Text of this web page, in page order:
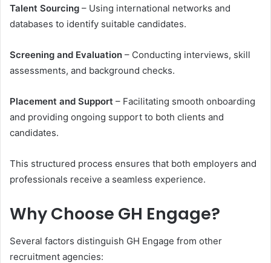
Talent Sourcing – Using international networks and
databases to identify suitable candidates.
Screening and Evaluation – Conducting interviews, skill
assessments, and background checks.
Placement and Support – Facilitating smooth onboarding
and providing ongoing support to both clients and
candidates.
This structured process ensures that both employers and
professionals receive a seamless experience.
Why Choose GH Engage?
Several factors distinguish GH Engage from other
recruitment agencies: